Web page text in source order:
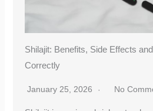
Shilajit: Benefits, Side Effects
Correctly
January 25, 2026 No